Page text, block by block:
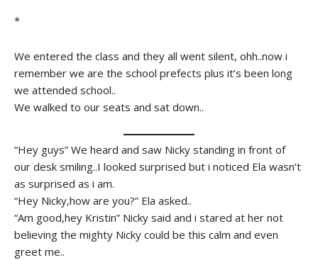
*
We entered the class and they all went silent, ohh..now i
remember we are the school prefects plus it’s been long
we attended school..
We walked to our seats and sat down..
“Hey guys” We heard and saw Nicky standing in front of
our desk smiling..I looked surprised but i noticed Ela wasn’t
as surprised as i am.
“Hey Nicky,how are you?” Ela asked..
“Am good,hey Kristin” Nicky said and i stared at her not
believing the mighty Nicky could be this calm and even
greet me..